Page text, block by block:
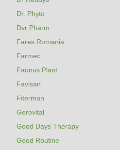
Dr. Phyto
Dvr Pharm
Fares Romania
Farmec
Faunus Plant
Favisan
Fiterman
Gerovital
Good Days Therapy
Good Routine